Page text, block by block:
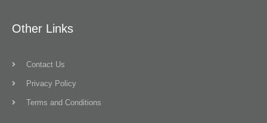
Other Links
Contact Us
Privacy Policy
Terms and Conditions